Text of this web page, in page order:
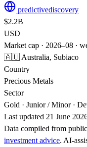
predictivediscovery
$2.2B
USD
Market cap · 2026–08 ·
🇦🇺 Australia, Subiaco
Country
Precious Metals
Sector
Gold · Junior / Minor ·
Last updated 21 June
Data compiled from
investment advice.